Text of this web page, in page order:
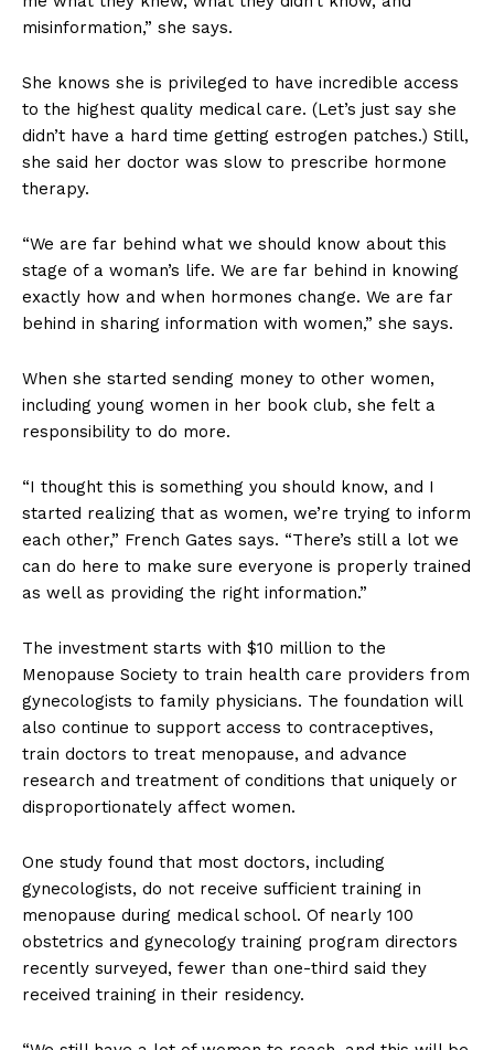
misinformation,” she says.
She knows she is privileged to have incredible access
to the highest quality medical care. (Let’s just say she
didn’t have a hard time getting estrogen patches.) Still,
she said her doctor was slow to prescribe hormone
therapy.
“We are far behind what we should know about this
stage of a woman’s life. We are far behind in knowing
exactly how and when hormones change. We are far
behind in sharing information with women,” she says.
When she started sending money to other women,
including young women in her book club, she felt a
responsibility to do more.
“I thought this is something you should know, and I
started realizing that as women, we’re trying to inform
each other,” French Gates says. “There’s still a lot we
can do here to make sure everyone is properly trained
as well as providing the right information.”
The investment starts with $10 million to the
Menopause Society to train health care providers from
gynecologists to family physicians. The foundation will
also continue to support access to contraceptives,
train doctors to treat menopause, and advance
research and treatment of conditions that uniquely or
disproportionately affect women.
One study found that most doctors, including
gynecologists, do not receive sufficient training in
menopause during medical school. Of nearly 100
obstetrics and gynecology training program directors
recently surveyed, fewer than one-third said they
received training in their residency.